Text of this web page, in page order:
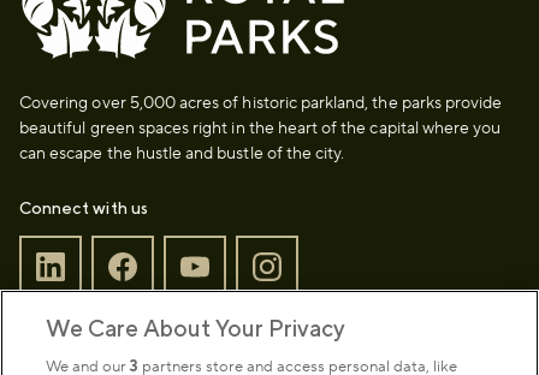
Covering over 5,000 acres of historic parkland, the parks provide
beautiful green spaces right in the heart of the capital where you
can escape the hustle and bustle of the city.
Connect with us
We Care About Your Privacy
We and our3 partners store and access personal data, like